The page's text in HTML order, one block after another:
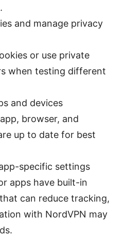
and manage privacy
or use private
when testing different
and devices
browser, and
up to date for best
specific settings
apps have built-in
can reduce tracking,
with NordVPN may